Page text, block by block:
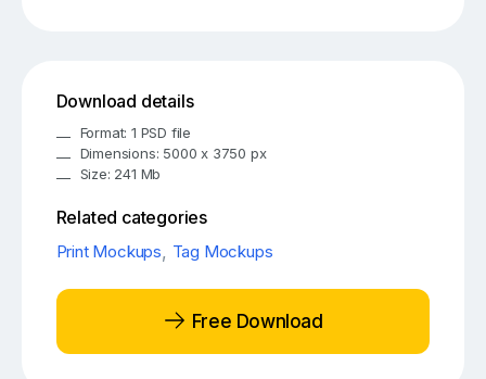
Download details
Format: 1 PSD file
Dimensions: 5000 x 3750 px
Size: 241 Mb
Related categories
Print Mockups, Tag Mockups
Free Download